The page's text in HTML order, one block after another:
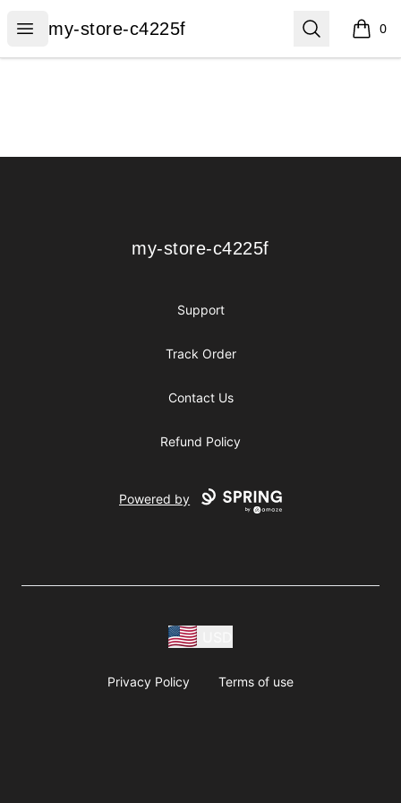
Open menu
my-store-c4225f
my-store-c4225f Search 0
items
my-store-c4225f
my-store-c4225f
Support
Track Order
Contact Us
Refund Policy
Powered by
Privacy Policy Terms of use